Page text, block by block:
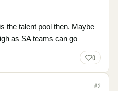
the talent pool then. Maybe
as SA teams can go
0
#2